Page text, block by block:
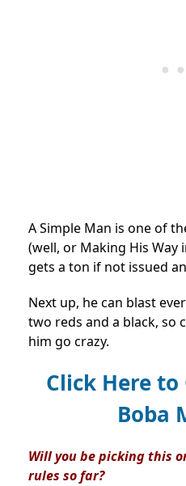
A Simple Man is one of
(well, or Making His Way
gets a ton if not issued
Next up, he can blast
two reds and a black, so
him go crazy.
Click Here to
Boba
Will you be picking this
rules so far?